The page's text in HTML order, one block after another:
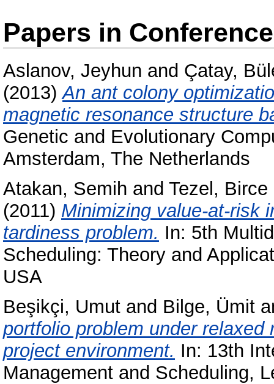
Papers in
Aslanov, Jeyhun and Çatay,
(2013)An ant colony
magnetic resonance structure
Genetic and Evolutionary
Amsterdam, The Netherlands
Atakan, Semih and Tezel, Birce
(2011) Minimizing value-at-risk
tardiness problem. In: 5th
Scheduling: Theory and
USA
Beşikçi, Umut and Bilge, Ümit
portfolio problem under
project environment. In: 13th
Management and Scheduling,